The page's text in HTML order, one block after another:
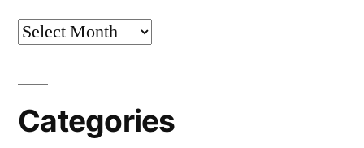
Archives
Categories